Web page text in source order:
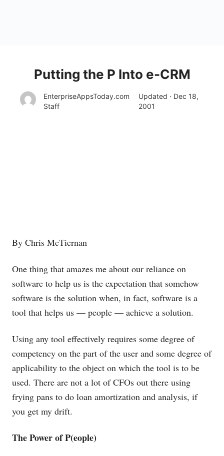
Putting the P Into e-CRM
EnterpriseAppsToday.com
Staff
Updated · Dec 18,
2001
By Chris McTiernan
One thing that amazes me about our reliance on
software to help us is the expectation that somehow
software is the solution when, in fact, software is a
tool that helps us — people — achieve a solution.
Using any tool effectively requires some degree of
competency on the part of the user and some degree of
applicability to the object on which the tool is to be
used. There are not a lot of CFOs out there using
frying pans to do loan amortization and analysis, if
you get my drift.
The Power of P(eople)